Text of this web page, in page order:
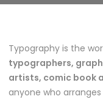
Typography is the
typographers,
artists, comic book
anyone who